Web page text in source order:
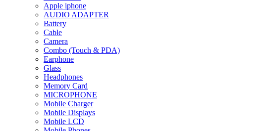
Apple iphone
AUDIO ADAPTER
Battery
Cable
Camera
Combo (Touch & PDA)
Earphone
Glass
Headphones
Memory Card
MICROPHONE
Mobile Charger
Mobile Displays
Mobile LCD